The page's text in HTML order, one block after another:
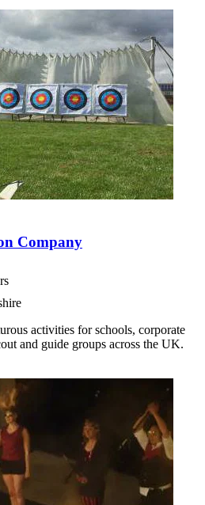
Company
activities for schools, corporate
and guide groups across the UK.